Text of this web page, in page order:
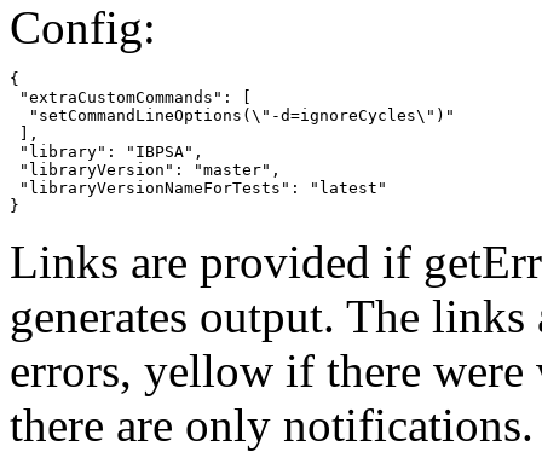
Config:
{
"extraCustomCommands": [
  "setCommandLineOptions(\"-d=ignoreCycles\")"
],
"library": "IBPSA",
"libraryVersion": "master",
"libraryVersionNameForTests": "latest"
}
Links are provided if
generates output. The
errors, yellow if there
there are only notifications.